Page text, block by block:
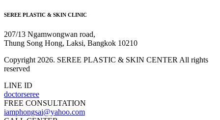
SEREE PLASTIC & SKIN CLINIC
207/13 Ngamwongwan road,
Thung Song Hong, Laksi, Bangkok 10210
Copyright 2026. SEREE PLASTIC & SKIN CENTER All rights
reserved
LINE ID
doctorseree
FREE CONSULTATION
iamphongsai@yahoo.com